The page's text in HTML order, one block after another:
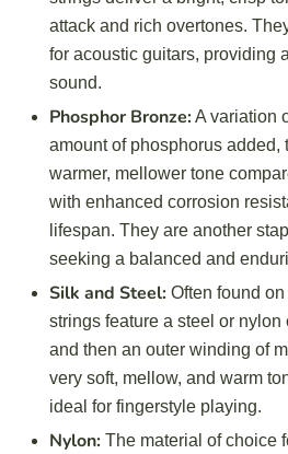
attack and rich overtones.
for acoustic guitars, providing
sound.
Phosphor Bronze:A variation
amount of phosphorus added,
warmer, mellower tone
with enhanced corrosion
lifespan. They are another
seeking a balanced and
Silk and Steel: Often found
strings feature a steel or
and then an outer winding of
very soft, mellow, and warm
ideal for fingerstyle playing.
Nylon: The material of choice